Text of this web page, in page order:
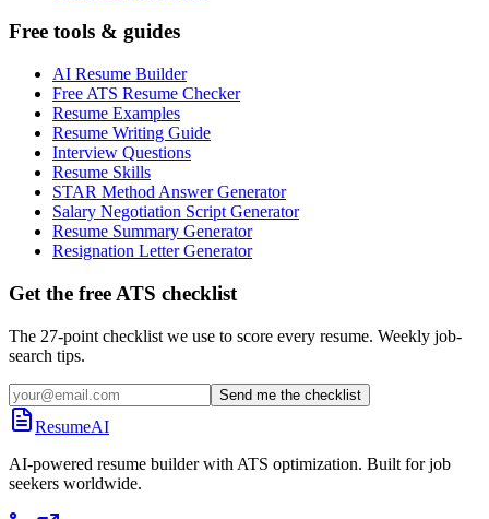
Free tools & guides
AI Resume Builder
Free ATS Resume Checker
Resume Examples
Resume Writing Guide
Interview Questions
Resume Skills
STAR Method Answer Generator
Salary Negotiation Script Generator
Resume Summary Generator
Resignation Letter Generator
Get the free ATS checklist
The 27-point checklist we use to score every resume. Weekly job-
search tips.
Send me the checklist
ResumeAI
AI-powered resume builder with ATS optimization. Built for job
seekers worldwide.